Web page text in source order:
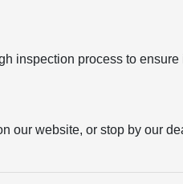
inspection process to
website, or stop by our